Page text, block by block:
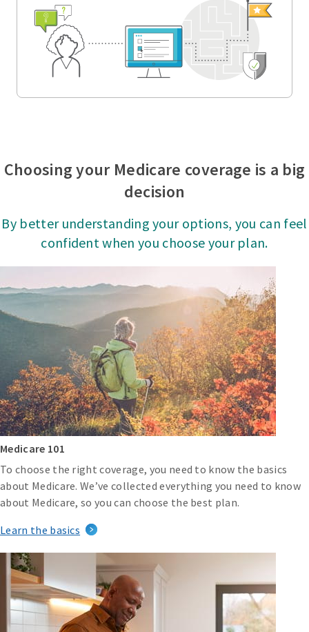
Choosing your Medicare coverage is a big
decision
By better understanding your options, you can feel
confident when you choose your plan.
Medicare 101
To choose the right coverage, you need to know the basics
about Medicare. We’ve collected everything you need to know
about Medicare, so you can choose the best plan.
Learn the basics